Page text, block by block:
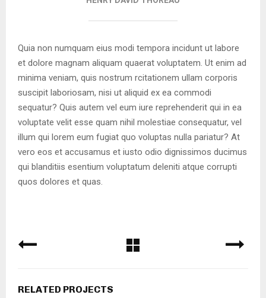
Quia non numquam eius modi tempora incidunt ut labore
et dolore magnam aliquam quaerat voluptatem. Ut enim ad
minima veniam, quis nostrum rcitationem ullam corporis
suscipit laboriosam, nisi ut aliquid ex ea commodi
sequatur? Quis autem vel eum iure reprehenderit qui in ea
voluptate velit esse quam nihil molestiae consequatur, vel
illum qui lorem eum fugiat quo voluptas nulla pariatur? At
vero eos et accusamus et iusto odio dignissimos ducimus
qui blanditiis esentium voluptatum deleniti atque corrupti
quos dolores et quas.
RELATED PROJECTS